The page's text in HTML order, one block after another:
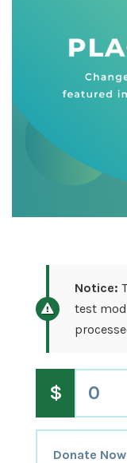
Notice:
test
$ 0
Donate Now